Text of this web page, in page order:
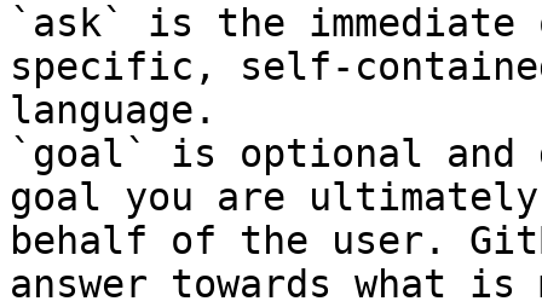
`ask` is the
specific, self-
language.
`goal` is optional and
goal you are
behalf of the user.
answer towards what